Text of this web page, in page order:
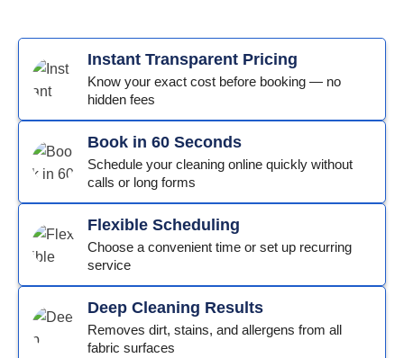
Instant Transparent Pricing
Know your exact cost before booking — no
hidden fees
Book in 60 Seconds
Schedule your cleaning online quickly without
calls or long forms
Flexible Scheduling
Choose a convenient time or set up recurring
service
Deep Cleaning Results
Removes dirt, stains, and allergens from all
fabric surfaces